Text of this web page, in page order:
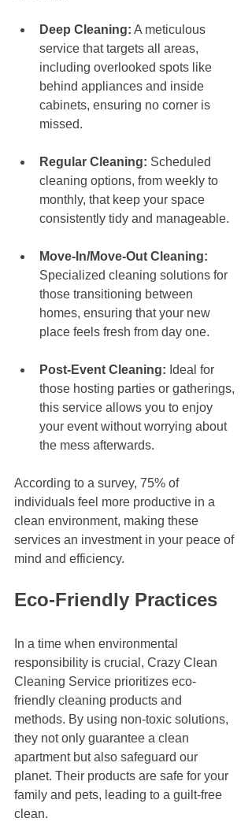
Deep Cleaning: A meticulous
service that targets all areas,
including overlooked spots like
behind appliances and inside
cabinets, ensuring no corner is
missed.
Regular Cleaning: Scheduled
cleaning options, from weekly to
monthly, that keep your space
consistently tidy and manageable.
Move-In/Move-Out Cleaning:
Specialized cleaning solutions for
those transitioning between
homes, ensuring that your new
place feels fresh from day one.
Post-Event Cleaning: Ideal for
those hosting parties or gatherings,
this service allows you to enjoy
your event without worrying about
the mess afterwards.
According to a survey, 75% of
individuals feel more productive in a
clean environment, making these
services an investment in your peace of
mind and efficiency.
Eco-Friendly Practices
In a time when environmental
responsibility is crucial, Crazy Clean
Cleaning Service prioritizes eco-
friendly cleaning products and
methods. By using non-toxic solutions,
they not only guarantee a clean
apartment but also safeguard our
planet. Their products are safe for your
family and pets, leading to a guilt-free
clean.